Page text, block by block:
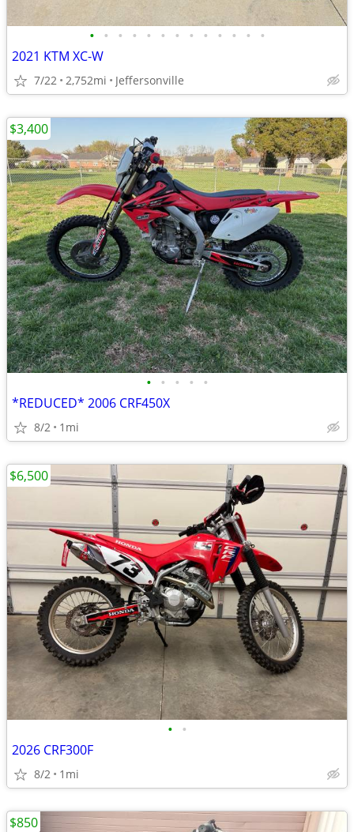
• • • • • • • • • • • • •
2021 KTM XC-W
7/22 2,752mi Jeffersonville
• • • • •
*REDUCED* 2006 CRF450X
8/2 1mi
$3,400
• •
2026 CRF300F
8/2 1mi
$6,500
$850